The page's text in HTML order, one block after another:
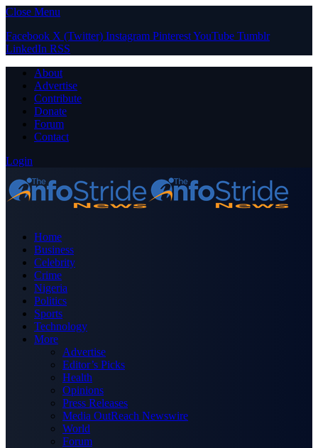
Close Menu
Facebook X (Twitter) Instagram PinterestYouTube Tumblr
LinkedIn RSS
About
Advertise
Contribute
Donate
Forum
Contact
Login
Home
Business
Celebrity
Crime
Nigeria
Politics
Sports
Technology
More
Advertise
Editor’s Picks
Health
Opinions
Press Releases
Media OutReach Newswire
World
Forum